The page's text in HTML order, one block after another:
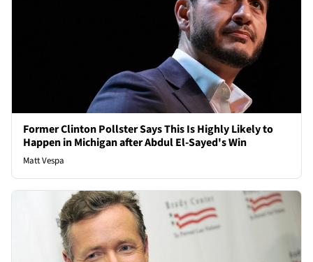
Former Clinton Pollster Says This Is Highly Likely to
Happen in Michigan after Abdul El-Sayed's Win
Matt Vespa